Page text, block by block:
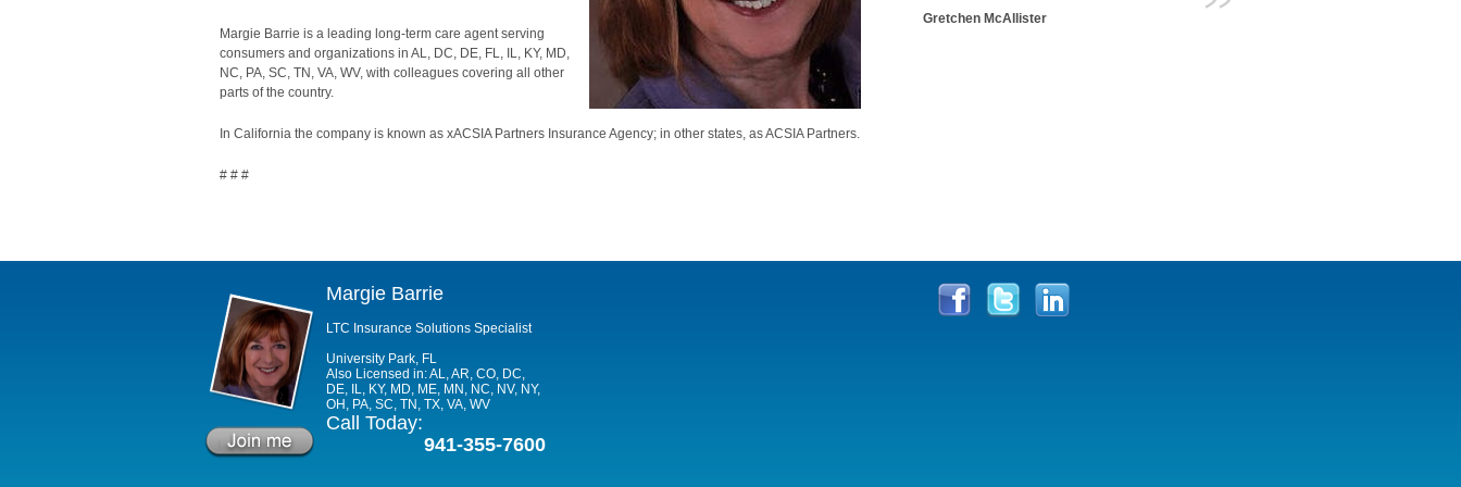
Margie Barrie is a leading long-term care agent serving
consumers and organizations in AL, DC, DE, FL, IL, KY, MD,
NC, PA, SC, TN, VA, WV, with colleagues covering all other
parts of the country.
In California the company is known as xACSIA Partners Insurance Agency; in other states, as ACSIA Partners.
# # #
Gretchen McAllister
Margie Barrie
LTC Insurance Solutions Specialist
University Park, FL
Also Licensed in: AL, AR, CO, DC,
DE, IL, KY, MD, ME, MN, NC, NV, NY,
OH, PA, SC, TN, TX, VA, WV
Call Today:
941-355-7600